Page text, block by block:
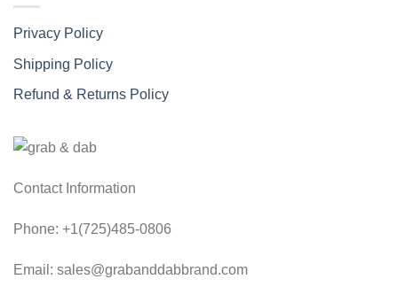
Privacy Policy
Shipping Policy
Refund & Returns Policy
Contact Information
Phone: +1(725)485-0806
Email: sales@grabanddabbrand.com